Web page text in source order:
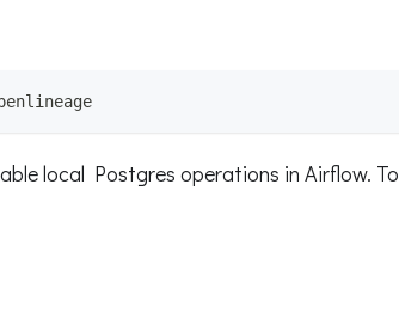
local Postgres operations in Airflow. To